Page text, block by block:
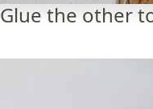
Glue the other